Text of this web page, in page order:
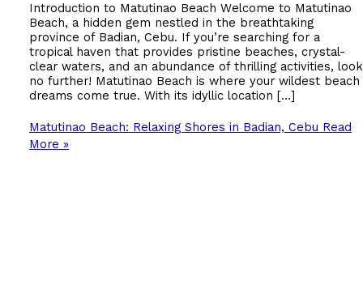
Introduction to Matutinao Beach Welcome to Matutinao
Beach, a hidden gem nestled in the breathtaking
province of Badian, Cebu. If you’re searching for a
tropical haven that provides pristine beaches, crystal-
clear waters, and an abundance of thrilling activities, look
no further! Matutinao Beach is where your wildest beach
dreams come true. With its idyllic location […]
Matutinao Beach: Relaxing Shores in Badian, Cebu Read
More »